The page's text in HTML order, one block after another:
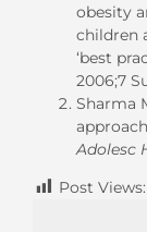
obesity
children
‘best
2006;7
Sharma
Adolesc
Post Views: